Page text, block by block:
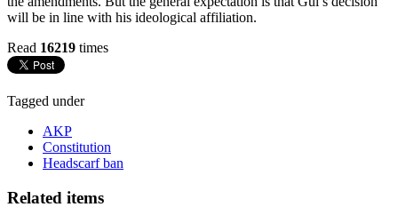
will be in line with his ideological affiliation.
Read 16219 times
Tagged under
AKP
Constitution
Headscarf ban
Related items